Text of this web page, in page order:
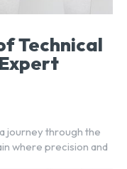
Technical
journey through the
where precision and